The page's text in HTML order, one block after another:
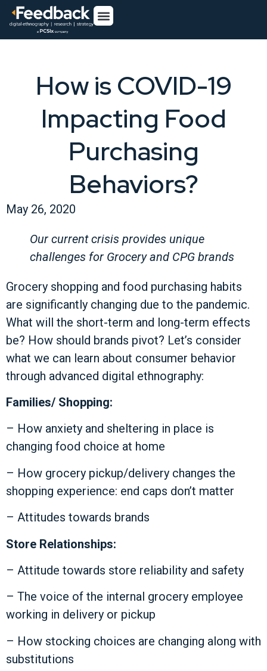
How is COVID-19
Impacting Food
Purchasing
Behaviors?
May 26, 2020
Our current crisis provides unique
challenges for Grocery and CPG brands
Grocery shopping and food purchasing habits
are significantly changing due to the pandemic.
What will the short-term and long-term effects
be? How should brands pivot? Let’s consider
what we can learn about consumer behavior
through advanced digital ethnography:
Families/ Shopping:
– How anxiety and sheltering in place is
changing food choice at home
– How grocery pickup/delivery changes the
shopping experience: end caps don’t matter
– Attitudes towards brands
Store Relationships:
– Attitude towards store reliability and safety
– The voice of the internal grocery employee
working in delivery or pickup
– How stocking choices are changing along with
substitutions